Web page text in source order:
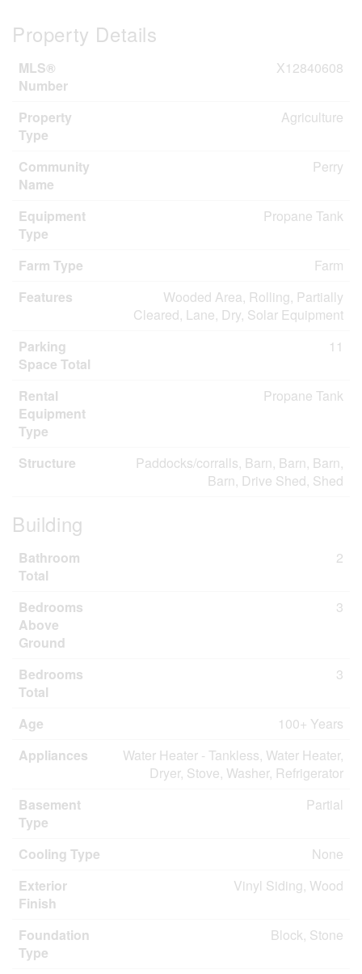
Property Details
MLS®
Number
X12840608
Property
Type
Agriculture
Community
Name
Perry
Equipment
Type
Propane Tank
Farm Type
Farm
Features
Wooded Area, Rolling, Partially
Cleared, Lane, Dry, Solar Equipment
Parking
Space Total
11
Rental
Equipment
Type
Propane Tank
Structure
Paddocks/corralls, Barn, Barn, Barn,
Barn, Drive Shed, Shed
Building
Bathroom
Total
2
Bedrooms
Above
Ground
3
Bedrooms
Total
3
Age
100+ Years
Appliances
Water Heater - Tankless, Water Heater,
Dryer, Stove, Washer, Refrigerator
Basement
Type
Partial
Cooling Type
None
Exterior
Finish
Vinyl Siding, Wood
Foundation
Type
Block, Stone